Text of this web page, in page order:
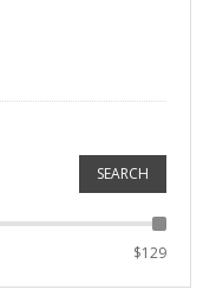
SEARCH
$129